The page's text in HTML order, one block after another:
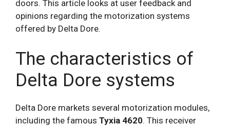
doors. This article looks at user feedback and
opinions regarding the motorization systems
offered by Delta Dore.
The characteristics of
Delta Dore systems
Delta Dore markets several motorization modules,
including the famous Tyxia 4620. This receiver